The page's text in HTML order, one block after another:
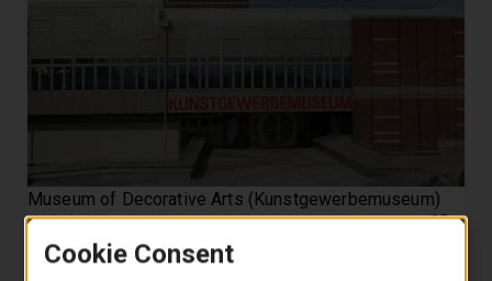
Museum of Decorative Arts (Kunstgewerbemuseum)
3.7 (10) fromEUR10.00
Cookie Consent